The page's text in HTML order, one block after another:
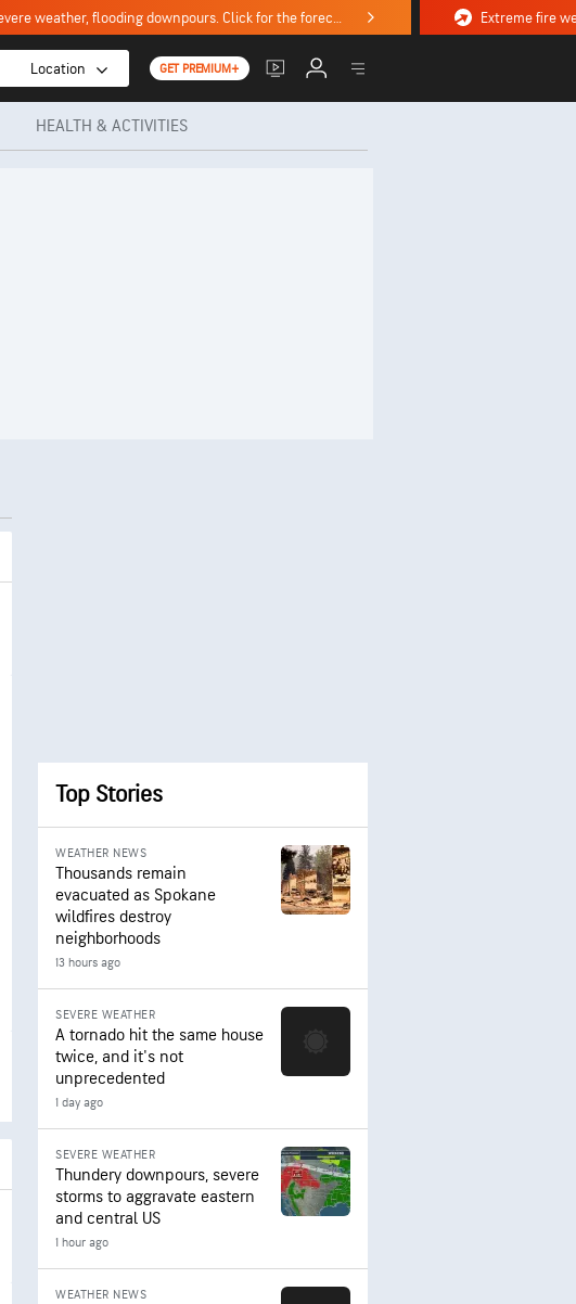
Stormy weekend ahead with severe weather, flooding downpours. Click for the forecast.
Location GET PREMIUM+
HEALTH & ACTIVITIES
Top Stories
WEATHER NEWS
Thousands remain
evacuated as Spokane
wildfires destroy
neighborhoods
13 hours ago
SEVERE WEATHER
A tornado hit the same house
twice, and it's not
unprecedented
1 day ago
SEVERE WEATHER
Thundery downpours, severe
storms to aggravate eastern
and central US
1 hour ago
WEATHER NEWS